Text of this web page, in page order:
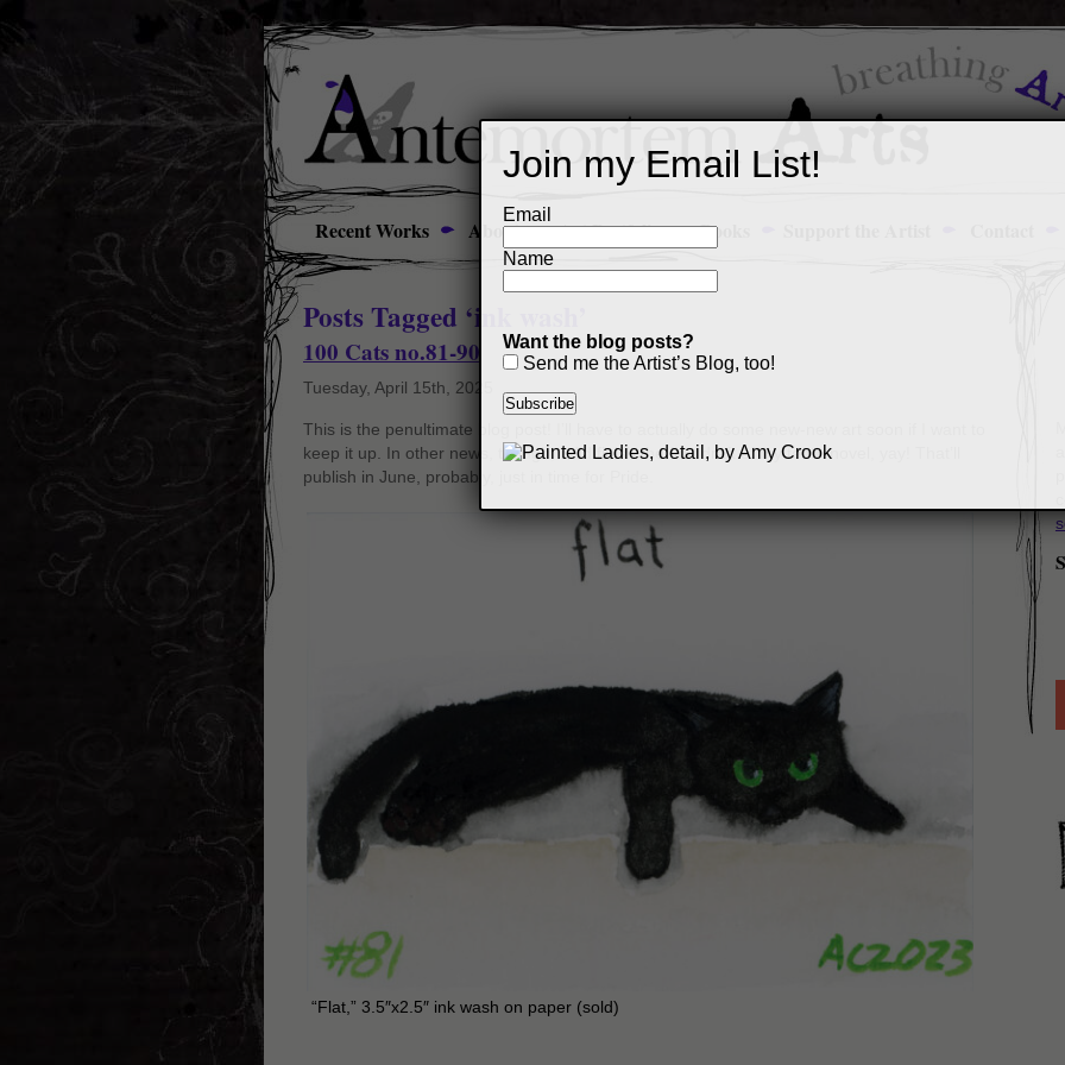
Recent Works About Art Portfolio Books
Posts Tagged ‘ink wash’
100 Cats no.81-90
Tuesday, April 15th, 2025
This is the penultimate blog post! I’ll have to actually do some new-new art soon if I want to
keep it up. In other news, though, I did finish the first draft of my tenth novel, yay! That’ll
publish in June, probably, just in time for Pride.
“Flat,” 3.5″x2.5″ ink wash on paper (sold)
Join my Email List!
Email
Name
Want the blog posts?
Send me the Artist’s Blog, too!